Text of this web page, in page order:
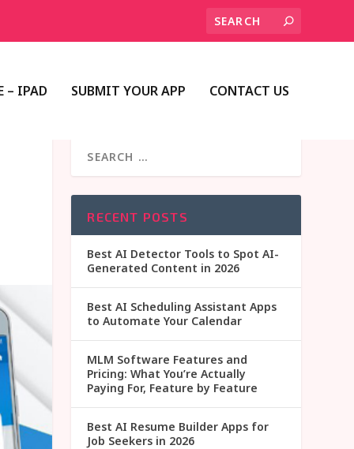
– IPAD SUBMIT YOUR APP CONTACT US
RECENT POSTS
Best AI Detector Tools to Spot AI-
Generated Content in 2026
Best AI Scheduling Assistant Apps
to Automate Your Calendar
MLM Software Features and
Pricing: What You’re Actually
Paying For, Feature by Feature
Best AI Resume Builder Apps for
Job Seekers in 2026